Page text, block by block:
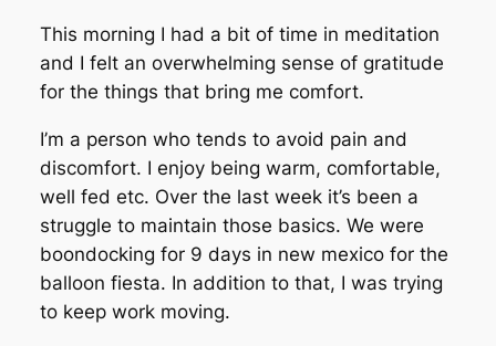
This morning I had a bit of time in meditation
and I felt an overwhelming sense of gratitude
for the things that bring me comfort.
I’m a person who tends to avoid pain and
discomfort. I enjoy being warm, comfortable,
well fed etc. Over the last week it’s been a
struggle to maintain those basics. We were
boondocking for 9 days in new mexico for the
balloon fiesta. In addition to that, I was trying
to keep work moving.